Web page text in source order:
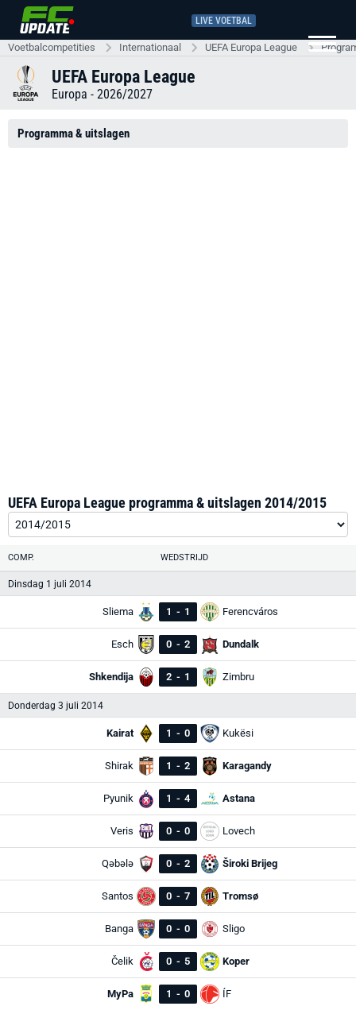
LIVE VOETBAL
Voetbalcompetities Internationaal UEFA Europa League
UEFA Europa League
Europa - 2026/2027
Programma & uitslagen
UEFA Europa League programma & uitslagen 2014/2015
COMP. WEDSTRIJD
Dinsdag 1 juli 2014
Sliema 1 - 1 Ferencváros
Esch 0 - 2 Dundalk
Shkendija 2 - 1 Zimbru
Donderdag 3 juli 2014
Kairat 1 - 0 Kukësi
Shirak 1 - 2 Karagandy
Pyunik 1 - 4 Astana
Veris 0 - 0 Lovech
Qəbələ 0 - 2 Široki Brijeg
Santos 0 - 7 Tromsø
Banga 0 - 0 Sligo
Čelik 0 - 5 Koper
MyPa 1 - 0 ÍF